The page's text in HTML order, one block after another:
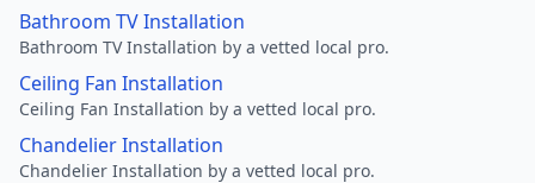
Bathroom TV Installation
Bathroom TV Installation by a vetted local pro.
Ceiling Fan Installation
Ceiling Fan Installation by a vetted local pro.
Chandelier Installation
Chandelier Installation by a vetted local pro.